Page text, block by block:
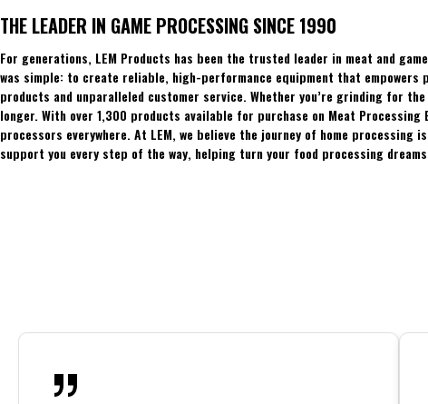
THE LEADER IN GAME PROCESSING SINCE 1990
For generations, LEM Products has been the trusted leader in meat and
was simple: to create reliable, high-performance equipment that
products and unparalleled customer service. Whether you’re grinding for
longer. With over 1,300 products available for purchase on Meat
processors everywhere. At LEM, we believe the journey of home
support you every step of the way, helping turn your food processing